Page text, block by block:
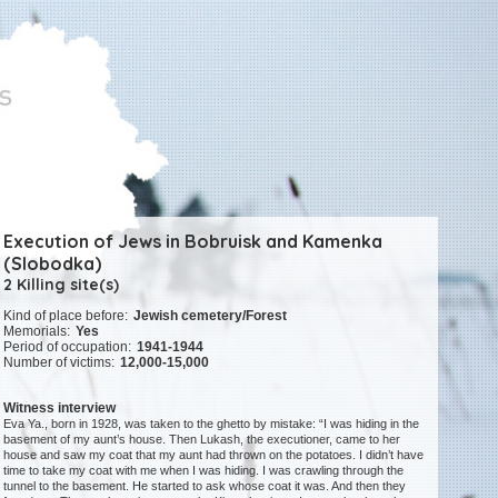
Execution of Jews in Bobruisk and Kamenka
(Slobodka)
2 Killing site(s)
Kind of place before: Jewish cemetery/Forest
Memorials: Yes
Period of occupation: 1941-1944
Number of victims: 12,000-15,000
Witness interview
Eva Ya., born in 1928, was taken to the ghetto by mistake: “I was hiding in the
basement of my aunt’s house. Then Lukash, the executioner, came to her
house and saw my coat that my aunt had thrown on the potatoes. I didn’t have
time to take my coat with me when I was hiding. I was crawling through the
tunnel to the basement. He started to ask whose coat it was. And then they